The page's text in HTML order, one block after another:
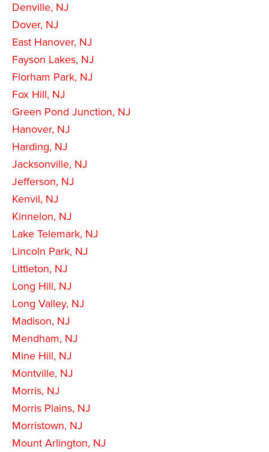
Denville, NJ
Dover, NJ
East Hanover, NJ
Fayson Lakes, NJ
Florham Park, NJ
Fox Hill, NJ
Green Pond Junction, NJ
Hanover, NJ
Harding, NJ
Jacksonville, NJ
Jefferson, NJ
Kenvil, NJ
Kinnelon, NJ
Lake Telemark, NJ
Lincoln Park, NJ
Littleton, NJ
Long Hill, NJ
Long Valley, NJ
Madison, NJ
Mendham, NJ
Mine Hill, NJ
Montville, NJ
Morris, NJ
Morris Plains, NJ
Morristown, NJ
Mount Arlington, NJ